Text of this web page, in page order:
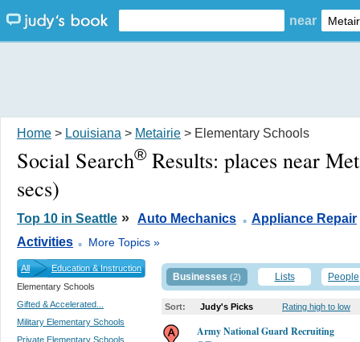
near
Home > Louisiana > Metairie > Elementary Schools
Social Search® Results: places near
secs)
Top 10 in Seattle » Auto Mechanics . Appliance Repair
Activities . More Topics »
All
Education & Instruction
Elementary Schools
Gifted & Accelerated...
Military Elementary Schools
Private Elementary Schools
Businesses (2) Lists People
Sort: Judy's Picks Rating high to low
Army National Guard Recruiting